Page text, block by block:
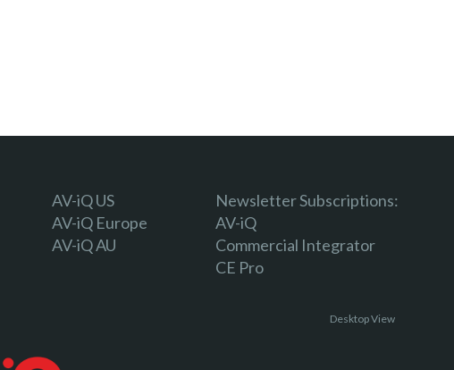
AV-iQ US
AV-iQ Europe
AV-iQ AU
Newsletter Subscriptions:
AV-iQ
Commercial Integrator
CE Pro
Desktop View